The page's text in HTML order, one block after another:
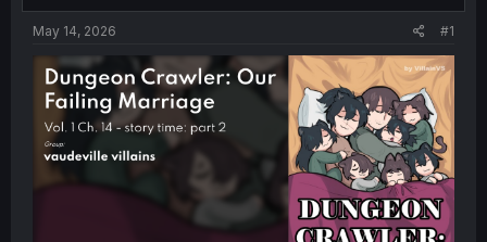
t
t
e
r
t
May 14, 2026 #1